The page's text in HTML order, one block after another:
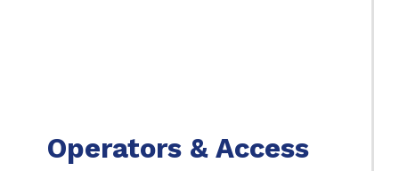
Operators & Access